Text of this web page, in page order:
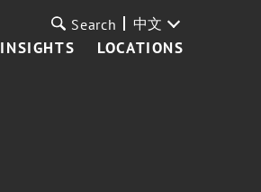
INSIGHTS LOCATIONS
Search 中文